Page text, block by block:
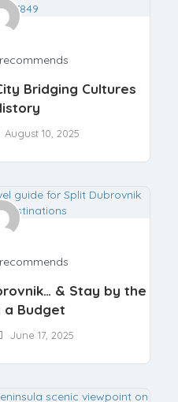
Bridging Cultures
August 10, 2025
& Stay by the
a Budget
June 17, 2025